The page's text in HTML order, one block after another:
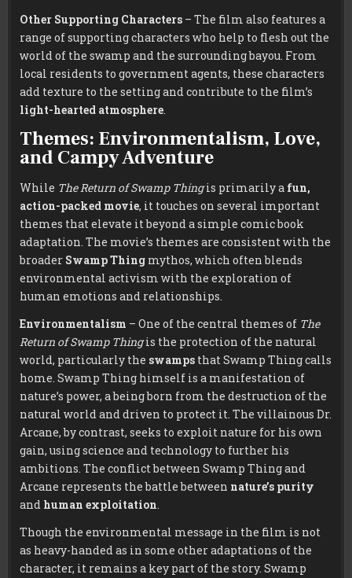
Other Supporting Characters – The film also features a
range of supporting characters who help to flesh out the
world of the swamp and the surrounding bayou. From
local residents to government agents, these characters
add texture to the setting and contribute to the film’s
light-hearted atmosphere
Themes: Environmentalism, Love,
and Campy Adventure
While The Return of Swamp Thingis primarily a fun,
action-packed movie, it touches on several important
themes that elevate it beyond a simple comic book
adaptation. The movie’s themes are consistent with the
broader Swamp Thing mythos, which often blends
environmental activism with the exploration of
human emotions and relationships.
Environmentalism – One of the central themes of The
Return of Swamp Thingis the protection of the natural
world, particularly the swamps that Swamp Thing calls
home. Swamp Thing himself is a manifestation of
nature’s power, a being born from the destruction of the
natural world and driven to protect it. The villainous Dr.
Arcane, by contrast, seeks to exploit nature for his own
gain, using science and technology to further his
ambitions. The conflict between Swamp Thing and
Arcane represents the battle between nature’s purity
and human exploitation.
Though the environmental message in the film is not
as heavy-handed as in some other adaptations of the
character, it remains a key part of the story. Swamp